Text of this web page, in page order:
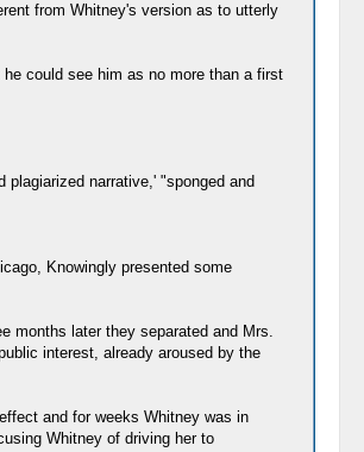
from Whitney's version as to utterly
could see him as no more than a first
narrative,' "sponged and
Knowingly presented some
months later they separated and Mrs.
interest, already aroused by the
and for weeks Whitney was in
Whitney of driving her to